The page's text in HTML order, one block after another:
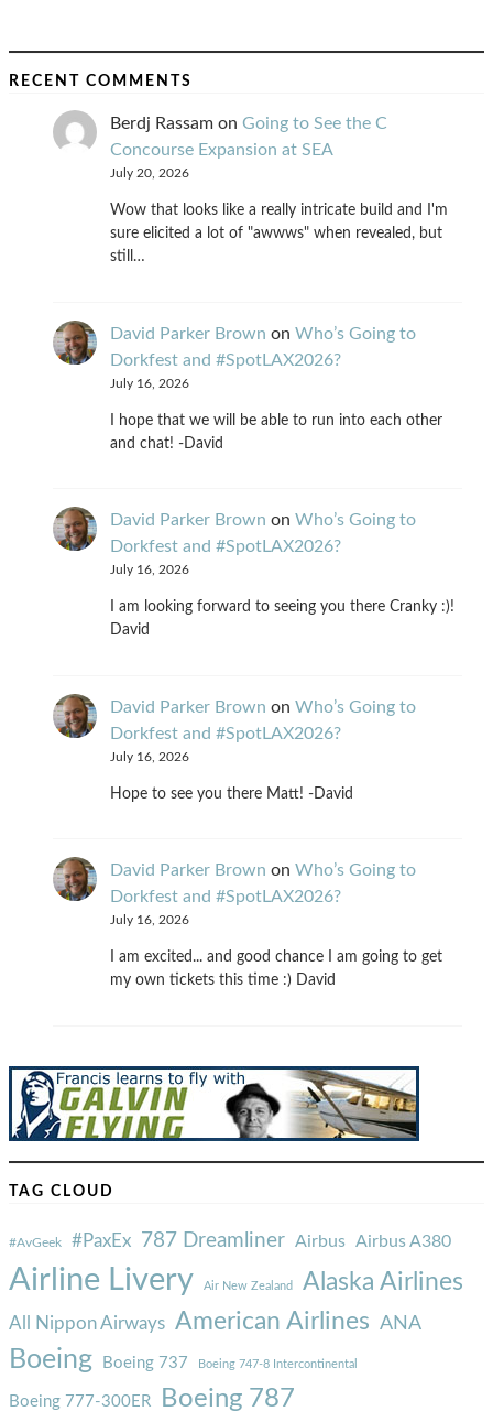
RECENT COMMENTS
Berdj Rassam on Going to See the C
Concourse Expansion at SEA
July 20, 2026
Wow that looks like a really intricate build and I'm
sure elicited a lot of "awwws" when revealed, but
still…
David Parker Brown on Who’s Going to
Dorkfest and #SpotLAX2026?
July 16, 2026
I hope that we will be able to run into each other
and chat! -David
David Parker Brown on Who’s Going to
Dorkfest and #SpotLAX2026?
July 16, 2026
I am looking forward to seeing you there Cranky :)!
David
David Parker Brown on Who’s Going to
Dorkfest and #SpotLAX2026?
July 16, 2026
Hope to see you there Matt! -David
David Parker Brown on Who’s Going to
Dorkfest and #SpotLAX2026?
July 16, 2026
I am excited... and good chance I am going to get
my own tickets this time :) David
TAG CLOUD
#AvGeek #PaxEx 787 Dreamliner Airbus Airbus A380
Airline Livery Air New Zealand Alaska Airlines
All Nippon Airways American Airlines ANA
Boeing Boeing 737 Boeing 747-8 Intercontinental
Boeing 777-300ER Boeing 787